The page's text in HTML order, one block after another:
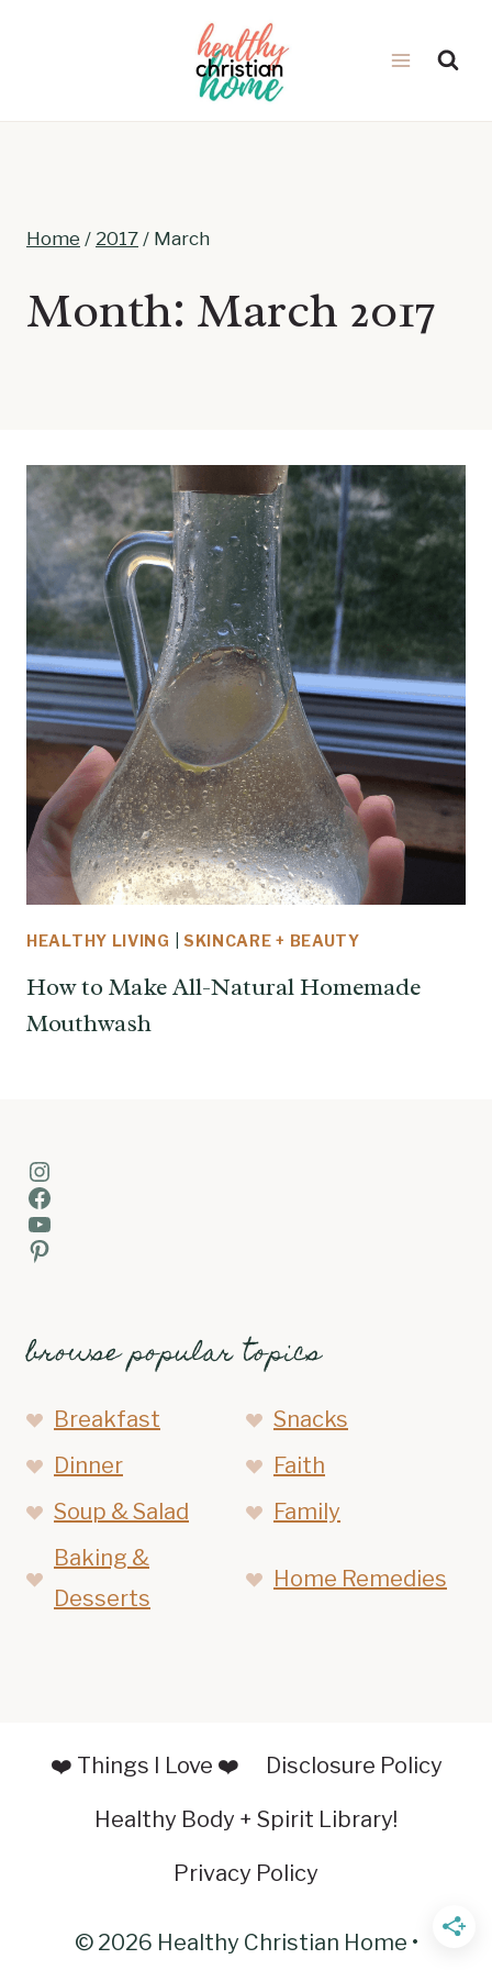
Home / 2017 / March
Month: March 2017
HEALTHY LIVING SKINCARE + BEAUTY
How to Make All-Natural Homemade
Mouthwash
Instagram
Facebook
YouTube
Pinterest
browse popular topics
Breakfast
Snacks
Dinner
Faith
Soup & Salad
Family
Baking &
Desserts
Home Remedies
❤️ Things I Love ❤️ Disclosure Policy
Healthy Body + Spirit Library!
Privacy Policy
© 2026 Healthy Christian Home •